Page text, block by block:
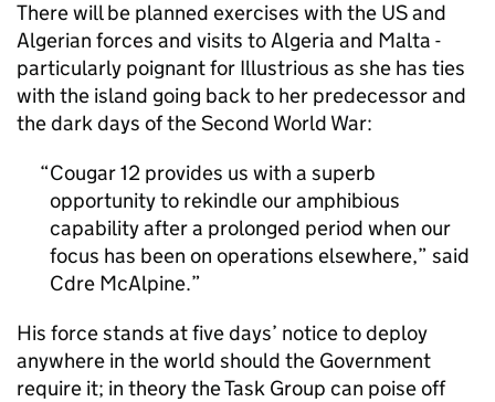
There will be planned exercises with the US and
Algerian forces and visits to Algeria and Malta -
particularly poignant for Illustrious as she has ties
with the island going back to her predecessor and
the dark days of the Second World War:
Cougar 12 provides us with a superb
opportunity to rekindle our amphibious
capability after a prolonged period when our
focus has been on operations elsewhere,” said
Cdre McAlpine.
His force stands at five days’ notice to deploy
anywhere in the world should the Government
require it; in theory the Task Group can poise off